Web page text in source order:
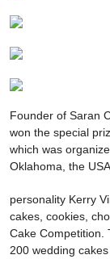
Founder of Saran
won the special
which was
Oklahoma, the USA.
personality Kerry
cakes, cookies,
Cake Competition.
200 wedding